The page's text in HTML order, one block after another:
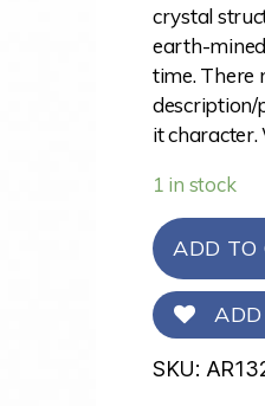
crystal
earth-
time. There
description/
it character.
1 in stock
ADD TO
SKU: